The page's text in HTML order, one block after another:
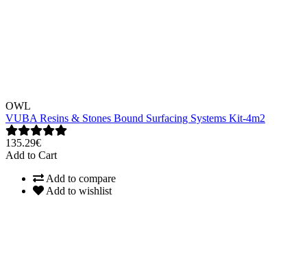
OWL
VUBA Resins & Stones Bound Surfacing Systems Kit-4m2
135.29€
Add to Cart
Add to compare
Add to wishlist